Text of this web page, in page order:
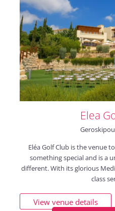
Elea
Geroskipou
Eléa Golf Club is the venue
something special and is a
different. With its glorious
class
View venue details